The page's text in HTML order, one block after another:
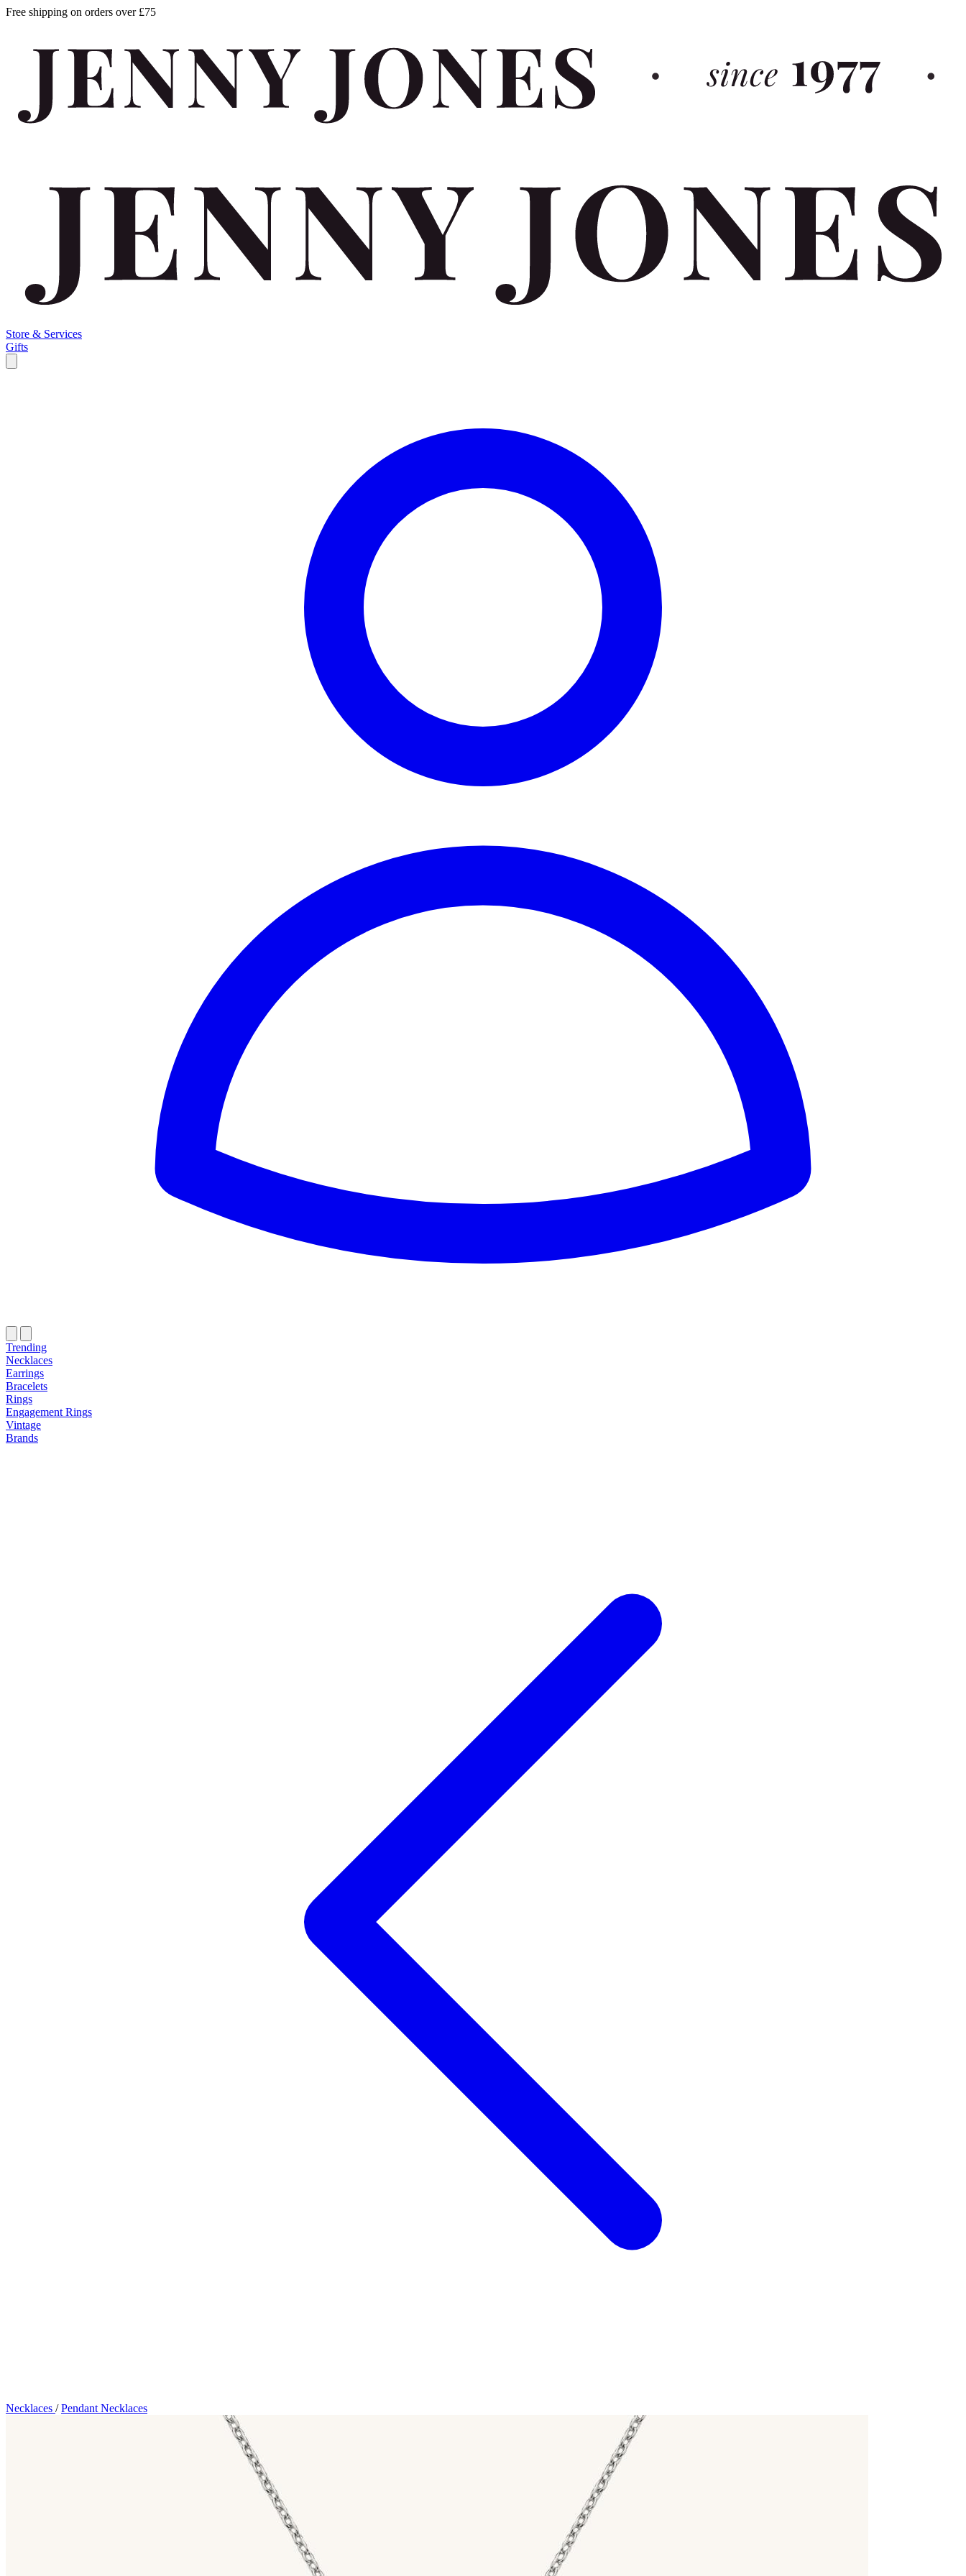
Free shipping on orders over £75
Store & Services
Gifts
Trending
Necklaces
Earrings
Bracelets
Rings
Engagement Rings
Vintage
Brands
Necklaces / Pendant Necklaces